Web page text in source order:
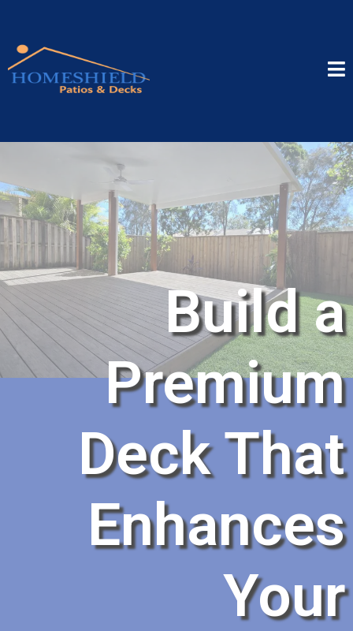
Build a
Premium
Deck That
Enhances
Your